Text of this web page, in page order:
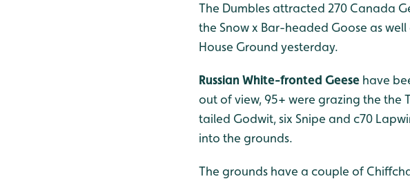
The Dumbles attracted 270 Canada
the Snow x Bar-headed Goose as
House Ground yesterday.
Russian White-fronted Geese have
out of view, 95+ were grazing the the
tailed Godwit, six Snipe and c70
into the grounds.
The grounds have a couple of